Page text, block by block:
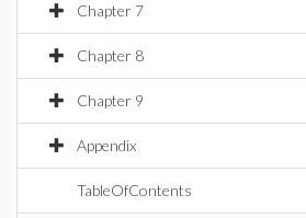
Chapter 7
Chapter 8
Chapter 9
Appendix
TableOfContents